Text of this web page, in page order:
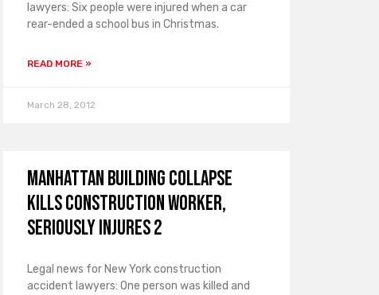
lawyers: Six people were injured when a car
rear-ended a school bus in Christmas.
READ MORE »
March 28, 2012
Manhattan Building Collapse
Kills Construction Worker,
Seriously Injures 2
Legal news for New York construction
accident lawyers: One person was killed and